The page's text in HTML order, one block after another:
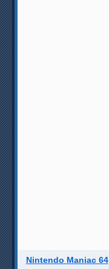
Nintendo Maniac 64